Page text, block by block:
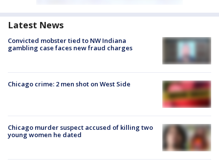
Latest News
Convicted mobster tied to NW Indiana
gambling case faces new fraud charges
Chicago crime: 2 men shot on West Side
Chicago murder suspect accused of killing two
young women he dated